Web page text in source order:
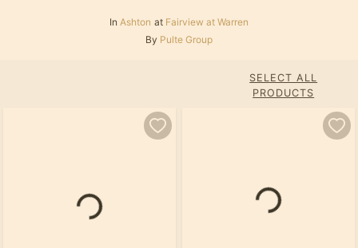
In Ashton at Fairview at Warren
By Pulte Group
SELECT ALL
PRODUCTS